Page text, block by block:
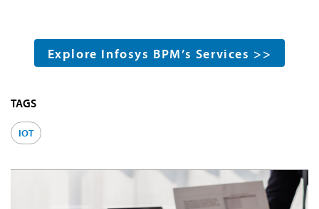
Explore Infosys BPM’s Services >>
TAGS
IOT